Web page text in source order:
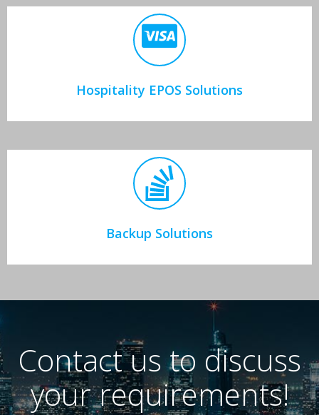
Hospitality EPOS Solutions
Backup Solutions
Contact us to discuss
your requirements!